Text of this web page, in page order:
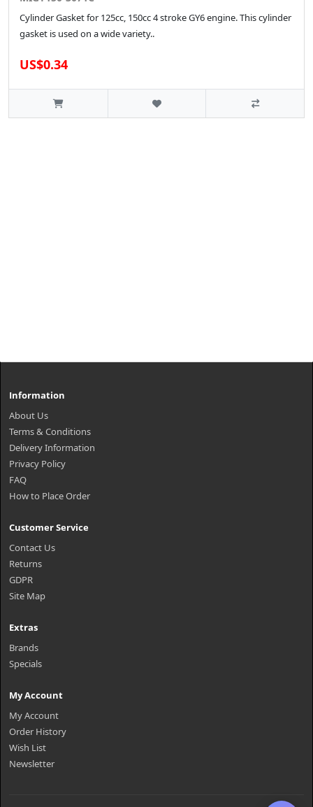
Cylinder Gasket for 125cc, 150cc 4 stroke GY6 engine. This cylinder
gasket is used on a wide variety..
US$0.34
Information
About Us
Terms & Conditions
Delivery Information
Privacy Policy
FAQ
How to Place Order
Customer Service
Contact Us
Returns
GDPR
Site Map
Extras
Brands
Specials
My Account
My Account
Order History
Wish List
Newsletter